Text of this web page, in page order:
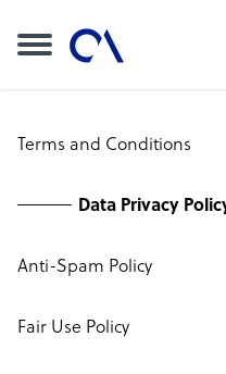
Terms and Conditions
Data Privacy
Anti-Spam Policy
Fair Use Policy